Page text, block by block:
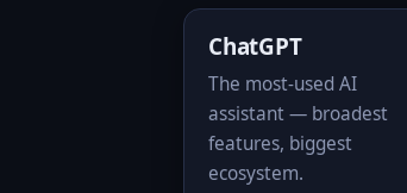
ChatGPT
The most-used AI
assistant — broadest
features, biggest
ecosystem.